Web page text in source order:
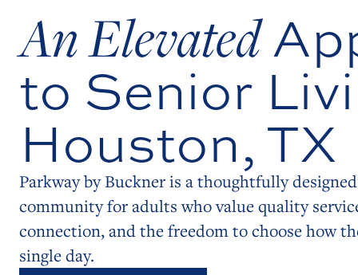
An Elevated
to Senior
Houston, TX
Parkway by Buckner is a thoughtfully
community for adults who value quality
connection, and the freedom to choose how
single day.